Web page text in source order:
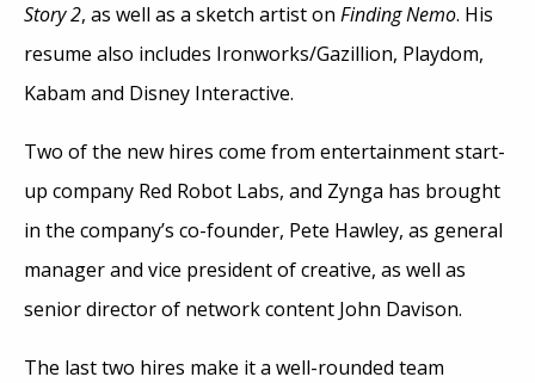
Story 2, as well as a sketch artist on Finding Nemo. His
resume also includes Ironworks/Gazillion, Playdom,
Kabam and Disney Interactive.
Two of the new hires come from entertainment start-
up company Red Robot Labs, and Zynga has brought
in the company’s co-founder, Pete Hawley, as general
manager and vice president of creative, as well as
senior director of network content John Davison.
The last two hires make it a well-rounded team